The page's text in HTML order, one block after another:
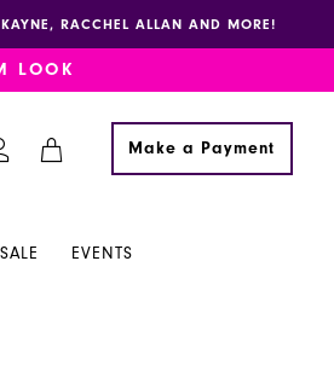
RACCHEL ALLAN AND MORE!
LOOK
Make a Payment
SALE EVENTS